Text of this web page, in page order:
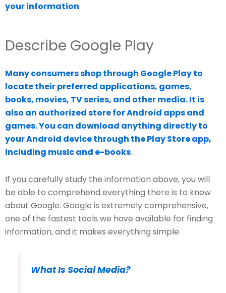
your information.
Describe Google Play
Many consumers shop through Google Play to
locate their preferred applications, games,
books, movies, TV series, and other media. It is
also an authorized store for Android apps and
games. You can download anything directly to
your Android device through the Play Store app,
including music and e-books.
If you carefully study the information above, you will
be able to comprehend everything there is to know
about Google. Google is extremely comprehensive,
one of the fastest tools we have available for finding
information, and it makes everything simple.
What Is Social Media?